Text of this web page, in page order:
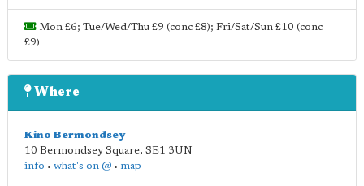
Mon £6; Tue/Wed/Thu £9 (conc £8); Fri/Sat/Sun £10 (conc
£9)
Where
Kino Bermondsey
10 Bermondsey Square, SE1 3UN
info • what's on @ • map